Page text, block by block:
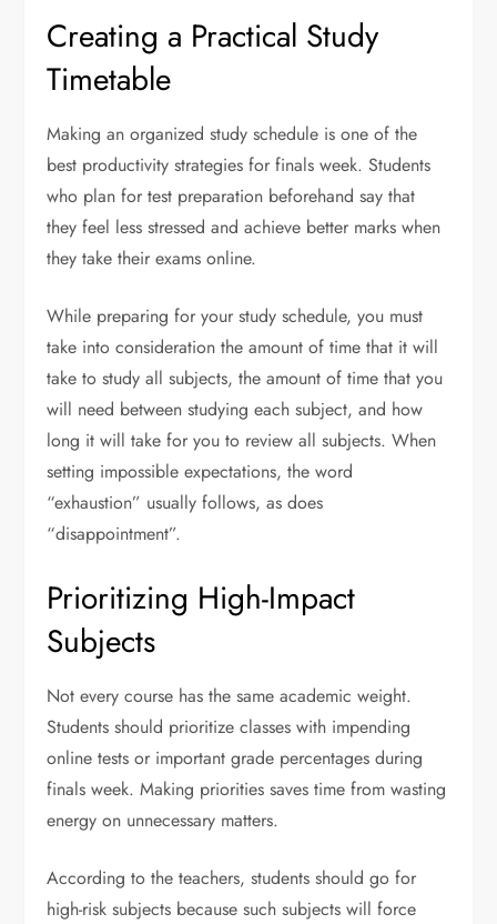
Creating a Practical Study
Timetable
Making an organized study schedule is one of the
best productivity strategies for finals week. Students
who plan for test preparation beforehand say that
they feel less stressed and achieve better marks when
they take their exams online.
While preparing for your study schedule, you must
take into consideration the amount of time that it will
take to study all subjects, the amount of time that you
will need between studying each subject, and how
long it will take for you to review all subjects. When
setting impossible expectations, the word
“exhaustion” usually follows, as does
“disappointment”.
Prioritizing High-Impact
Subjects
Not every course has the same academic weight.
Students should prioritize classes with impending
online tests or important grade percentages during
finals week. Making priorities saves time from wasting
energy on unnecessary matters.
According to the teachers, students should go for
high-risk subjects because such subjects will force